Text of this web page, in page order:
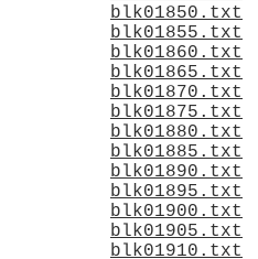
blk01850.txt
blk01855.txt
blk01860.txt
blk01865.txt
blk01870.txt
blk01875.txt
blk01880.txt
blk01885.txt
blk01890.txt
blk01895.txt
blk01900.txt
blk01905.txt
blk01910.txt